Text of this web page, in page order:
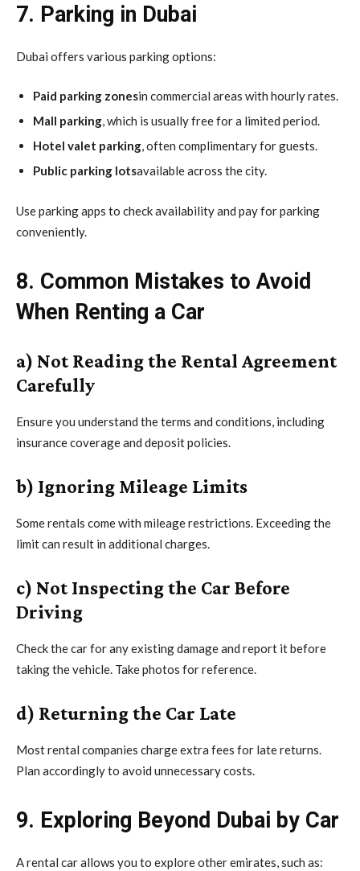
7. Parking in Dubai
Dubai offers various parking options:
Paid parking zonesin commercial areas with hourly rates.
Mall parking, which is usually free for a limited period.
Hotel valet parking, often complimentary for guests.
Public parking lotsavailable across the city.
Use parking apps to check availability and pay for parking
conveniently.
8. Common Mistakes to Avoid
When Renting a Car
a) Not Reading the Rental Agreement
Carefully
Ensure you understand the terms and conditions, including
insurance coverage and deposit policies.
b) Ignoring Mileage Limits
Some rentals come with mileage restrictions. Exceeding the
limit can result in additional charges.
c) Not Inspecting the Car Before
Driving
Check the car for any existing damage and report it before
taking the vehicle. Take photos for reference.
d) Returning the Car Late
Most rental companies charge extra fees for late returns.
Plan accordingly to avoid unnecessary costs.
9. Exploring Beyond Dubai by Car
A rental car allows you to explore other emirates, such as: